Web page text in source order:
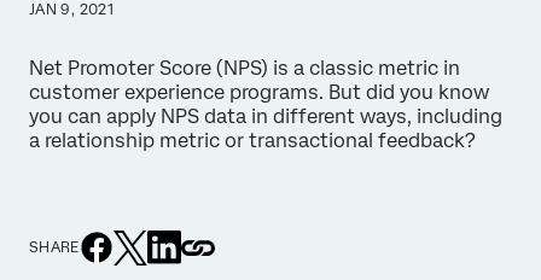
JAN 9, 2021
Net Promoter Score (NPS) is a classic metric in
customer experience programs. But did you know
you can apply NPS data in different ways, including
a relationship metric or transactional feedback?
SHARE